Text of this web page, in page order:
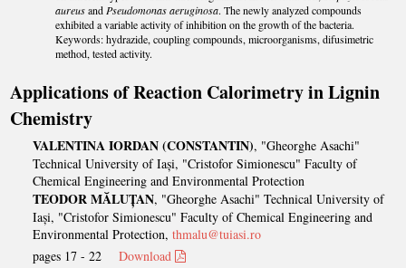
aureusand Pseudomonas aeruginosa. The newly analyzed compounds
exhibited a variable activity of inhibition on the growth of the bacteria.
Keywords: hydrazide, coupling compounds, microorganisms, difusimetric
method, tested activity.
Applications of Reaction Calorimetry in Lignin
Chemistry
VALENTINA IORDAN (CONSTANTIN), "Gheorghe Asachi"
Technical University of Iași, "Cristofor Simionescu" Faculty of
Chemical Engineering and Environmental Protection
TEODOR MĂLUȚAN, "Gheorghe Asachi" Technical University of
Iași, "Cristofor Simionescu" Faculty of Chemical Engineering and
Environmental Protection,thmalu@tuiasi.ro
pages 17 - 22Download